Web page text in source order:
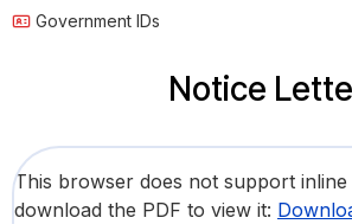
Government IDs
Notice
This browser does not support inline
download the PDF to view it: